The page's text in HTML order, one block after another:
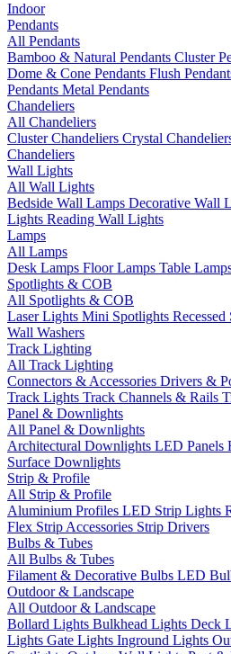
Indoor
Pendants
All Pendants
Bamboo & Natural Pendants Cluster
Dome & Cone Pendants Flush
Pendants Metal Pendants
Chandeliers
All Chandeliers
Cluster Chandeliers Crystal
Chandeliers
Wall Lights
All Wall Lights
Bedside Wall Lamps Decorative Wall
Lights Reading Wall Lights
Lamps
All Lamps
Desk Lamps Floor Lamps Table
Spotlights & COB
All Spotlights & COB
Laser Lights Mini Spotlights
Wall Washers
Track Lighting
All Track Lighting
Connectors & Accessories Drivers &
Track Lights Track Channels & Rails
Panel & Downlights
All Panel & Downlights
Architectural Downlights LED Panels
Surface Downlights
Strip & Profile
All Strip & Profile
Aluminium Profiles LED Strip Lights
Flex Strip Accessories Strip Drivers
Bulbs & Tubes
All Bulbs & Tubes
Filament & Decorative Bulbs LED
Outdoor & Landscape
All Outdoor & Landscape
Bollard Lights Bulkhead Lights Deck
Lights Gate Lights Inground Lights